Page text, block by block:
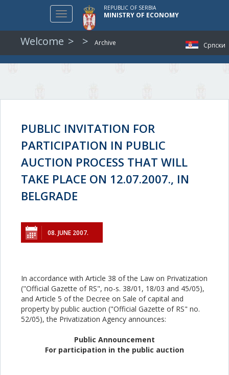
Српски
Toggle
navigation
REPUBLIC OF SERBIA
MINISTRY OF ECONOMY
Welcome Archive
PUBLIC INVITATION FOR
PARTICIPATION IN PUBLIC
AUCTION PROCESS THAT WILL
TAKE PLACE ON 12.07.2007., IN
BELGRADE
08. JUNE 2007.
In accordance with Article 38 of the Law on Privatization
("Official Gazette of RS", no-s. 38/01, 18/03 and 45/05),
and Article 5 of the Decree оn Sale of capital and
property by public auction ("Official Gazette of RS" no.
52/05), the Privatization Agency announces:
Public Announcement
For participation in the public auction